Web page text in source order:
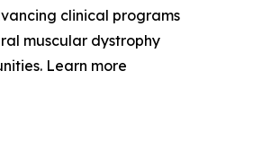
clinical programs
muscular dystrophy
Learn more